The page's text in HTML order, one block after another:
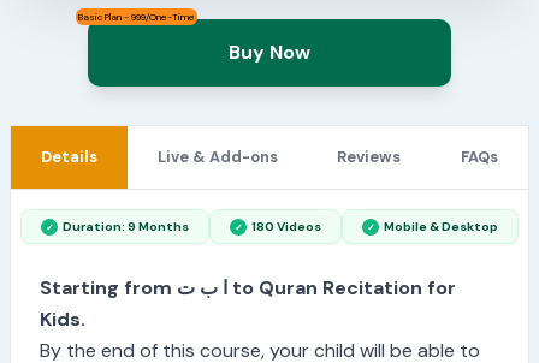
Basic Plan - 999/One-Time
Buy Now
Details Live & Add-ons Reviews FAQs
Duration: 9 Months 180 Videos Mobile & Desktop
Starting from ا ب ت to Quran Recitation for
Kids.
By the end of this course, your child will be able to